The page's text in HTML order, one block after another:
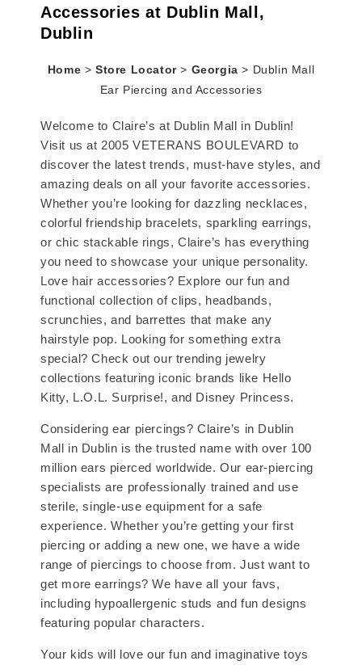
Accessories at Dublin Mall,
Dublin
Home > Store Locator> Georgia> Dublin Mall
Ear Piercing and Accessories
Welcome to Claire’s at Dublin Mall in Dublin!
Visit us at 2005 VETERANS BOULEVARD to
discover the latest trends, must-have styles, and
amazing deals on all your favorite accessories.
Whether you’re looking for dazzling necklaces,
colorful friendship bracelets, sparkling earrings,
or chic stackable rings, Claire’s has everything
you need to showcase your unique personality.
Love hair accessories? Explore our fun and
functional collection of clips, headbands,
scrunchies, and barrettes that make any
hairstyle pop. Looking for something extra
special? Check out our trending jewelry
collections featuring iconic brands like Hello
Kitty, L.O.L. Surprise!, and Disney Princess.
Considering ear piercings? Claire’s in Dublin
Mall in Dublin is the trusted name with over 100
million ears pierced worldwide. Our ear-piercing
specialists are professionally trained and use
sterile, single-use equipment for a safe
experience. Whether you’re getting your first
piercing or adding a new one, we have a wide
range of piercings to choose from. Just want to
get more earrings? We have all your favs,
including hypoallergenic studs and fun designs
featuring popular characters.
Your kids will love our fun and imaginative toys